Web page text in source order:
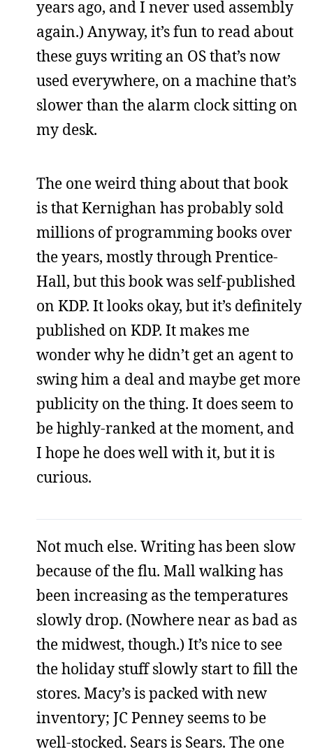
years ago, and I never used assembly
again.) Anyway, it’s fun to read about
these guys writing an OS that’s now
used everywhere, on a machine that’s
slower than the alarm clock sitting on
my desk.
The one weird thing about that book
is that Kernighan has probably sold
millions of programming books over
the years, mostly through Prentice-
Hall, but this book was self-published
on KDP. It looks okay, but it’s definitely
published on KDP. It makes me
wonder why he didn’t get an agent to
swing him a deal and maybe get more
publicity on the thing. It does seem to
be highly-ranked at the moment, and
I hope he does well with it, but it is
curious.
Not much else. Writing has been slow
because of the flu. Mall walking has
been increasing as the temperatures
slowly drop. (Nowhere near as bad as
the midwest, though.) It’s nice to see
the holiday stuff slowly start to fill the
stores. Macy’s is packed with new
inventory; JC Penney seems to be
well-stocked. Sears is Sears. The one